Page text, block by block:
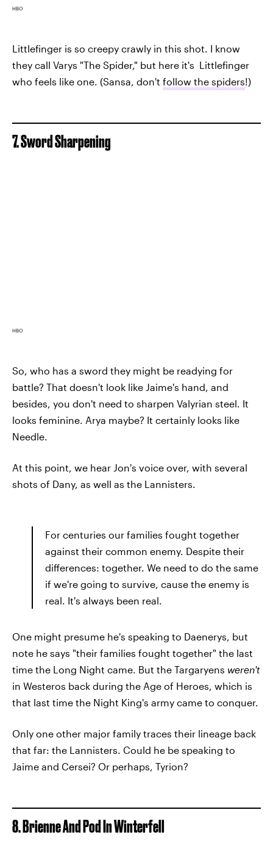
HBO
Littlefinger is so creepy crawly in this shot. I know
they call Varys "The Spider," but here it's Littlefinger
who feels like one. (Sansa, don't follow the spiders!)
7. Sword Sharpening
HBO
So, who has a sword they might be readying for
battle? That doesn't look like Jaime's hand, and
besides, you don't need to sharpen Valyrian steel. It
looks feminine. Arya maybe? It certainly looks like
Needle.
At this point, we hear Jon's voice over, with several
shots of Dany, as well as the Lannisters.
For centuries our families fought together
against their common enemy. Despite their
differences: together. We need to do the same
if we're going to survive, cause the enemy is
real. It's always been real.
One might presume he's speaking to Daenerys, but
note he says "their families fought together" the last
time the Long Night came. But the Targaryens weren't
in Westeros back during the Age of Heroes, which is
that last time the Night King's army came to conquer.
Only one other major family traces their lineage back
that far: the Lannisters. Could he be speaking to
Jaime and Cersei? Or perhaps, Tyrion?
8. Brienne And Pod In Winterfell